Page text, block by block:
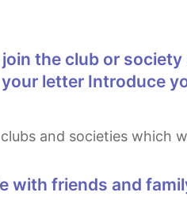
letter Introduce
and societies which